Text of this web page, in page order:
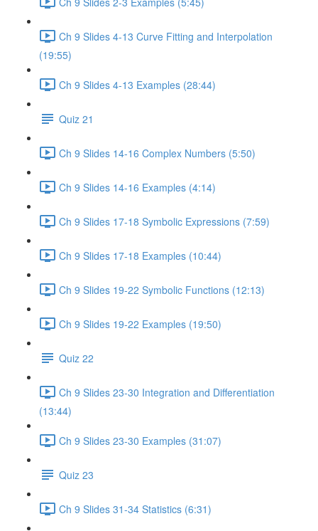
Ch 9 Slides 4-13 Curve Fitting and Interpolation
(19:55)
Ch 9 Slides 4-13 Examples (28:44)
Quiz 21
Ch 9 Slides 14-16 Complex Numbers (5:50)
Ch 9 Slides 14-16 Examples (4:14)
Ch 9 Slides 17-18 Symbolic Expressions (7:59)
Ch 9 Slides 17-18 Examples (10:44)
Ch 9 Slides 19-22 Symbolic Functions (12:13)
Ch 9 Slides 19-22 Examples (19:50)
Quiz 22
Ch 9 Slides 23-30 Integration and Differentiation
(13:44)
Ch 9 Slides 23-30 Examples (31:07)
Quiz 23
Ch 9 Slides 31-34 Statistics (6:31)